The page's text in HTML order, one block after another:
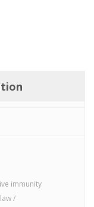
immunity
/